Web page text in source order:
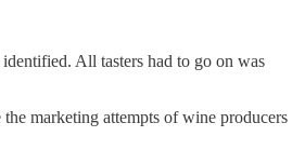
All tasters had to go on was
marketing attempts of wine producers